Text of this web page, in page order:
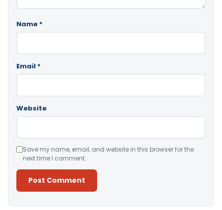
Name *
Email *
Website
Save my name, email, and website in this browser for the
next time I comment.